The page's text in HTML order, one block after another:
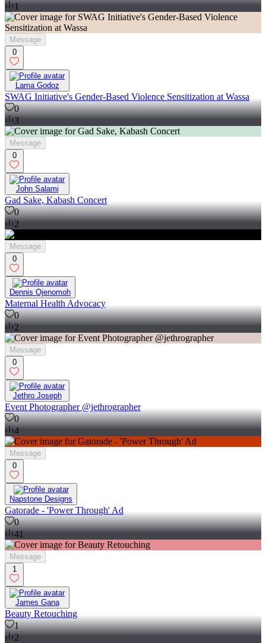
1
Message
0
Lama Godoz
SWAG Initiative's Gender-Based Violence Sensitization at Wassa
0
3
Message
0
John Salami
Gad Sake, Kabash Concert
0
2
Message
0
Dennis Ojenomoh
Maternal Health Advocacy
0
2
Message
0
Jethro Joseph
Event Photographer @jethrographer
0
4
Message
0
Napstone Designs
Gatorade - 'Power Through' Ad
0
41
Message
1
James Gana
Beauty Retouching
1
2